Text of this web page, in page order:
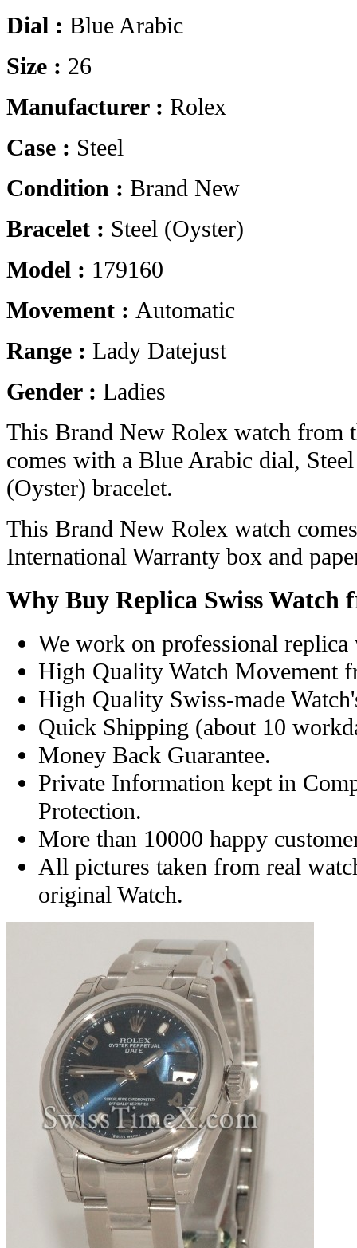
Dial : Blue Arabic
Size : 26
Manufacturer : Rolex
Case : Steel
Condition : Brand New
Bracelet : Steel (Oyster)
Model : 179160
Movement : Automatic
Range : Lady Datejust
Gender : Ladies
This Brand New Rolex watch from
comes with a Blue Arabic dial,
(Oyster) bracelet.
This Brand New Rolex watch
International Warranty box and
Why Buy Replica Swiss Watch
We work on professional replica
High Quality Watch Movement
High Quality Swiss-made
Quick Shipping (about 10
Money Back Guarantee.
Private Information kept in
Protection.
More than 10000 happy
All pictures taken from real
original Watch.